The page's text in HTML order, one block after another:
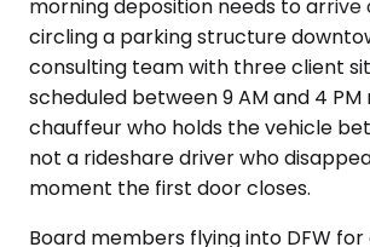
morning deposition needs to arrive
circling a parking structure
consulting team with three client
scheduled between 9 AM and 4 PM
chauffeur who holds the vehicle
not a rideshare driver who
moment the first door closes.
Board members flying into DFW